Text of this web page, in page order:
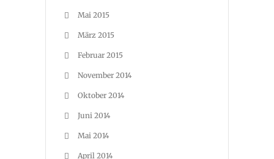
Mai 2015
März 2015
Februar 2015
November 2014
Oktober 2014
Juni 2014
Mai 2014
April 2014